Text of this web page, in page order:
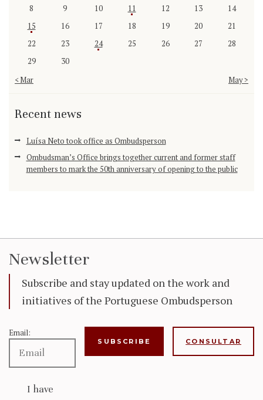
8
9 10 11 12 13
14
15
16 17 18 19 20
21
22
23 24 25 26 27
28
29
30
« Mar
May »
Recent news
Luísa Neto took office as Ombudsperson
Ombudsman’s Office brings together current and former staff
members to mark the 50th anniversary of opening to the public
Newsletter
Subscribe and stay updated on the work and
initiatives of the Portuguese Ombudsperson
Email:
I have
CONSULTAR